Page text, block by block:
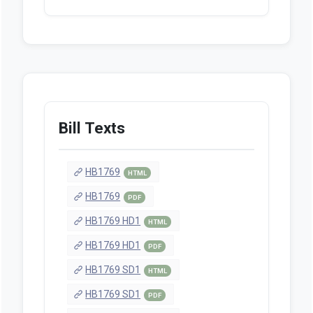
Bill Texts
HB1769 HTML
HB1769 PDF
HB1769 HD1 HTML
HB1769 HD1 PDF
HB1769 SD1 HTML
HB1769 SD1 PDF